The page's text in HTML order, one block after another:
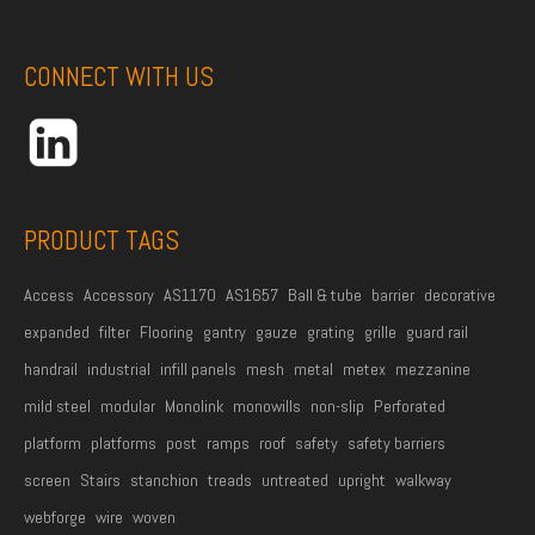
CONNECT WITH US
PRODUCT TAGS
Access Accessory AS1170 AS1657 Ball & tube barrier decorative
expanded filter Flooring gantry gauze grating grille guard rail
handrail industrial infill panels mesh metal metex mezzanine
mild steel modular Monolink monowills non-slip Perforated
platform platforms post ramps roof safety safety barriers
screen Stairs stanchion treads untreated upright walkway
webforge wire woven